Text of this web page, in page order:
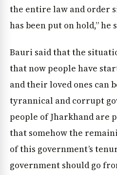
the entire law and order
has been put on hold,” he
Bauri said that the
that now people have
and their loved ones can
tyrannical and corrupt
people of Jharkhand are
that somehow the
of this government’s
government should go